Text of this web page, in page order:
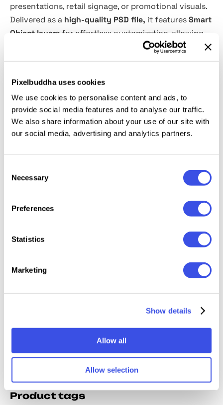
Pixelbuddha uses cookies
We use cookies to personalise content and ads, to
provide social media features and to analyse our traffic.
We also share information about your use of our site with
our social media, advertising and analytics partners.
Selection
Necessary
Preferences
Statistics
Marketing
Show details
Allow all
Allow selection
presentations, retail signage, or promotional visuals.
Delivered as a high-quality PSD file, it featuresSmart
Object layersfor effortless customization, allowing
you to seamlessly integrate your designs. The natural
lighting and realistic textures create a dynamic yet
your work.
This resource is created, and fully compatible with
Adobe Photoshop. For the best experience, we
recommend to use the latest Creative Cloud version
of the app.
Relevant downloads
Mockup
Advertising
Billboard
Mockup
Street
Product tags